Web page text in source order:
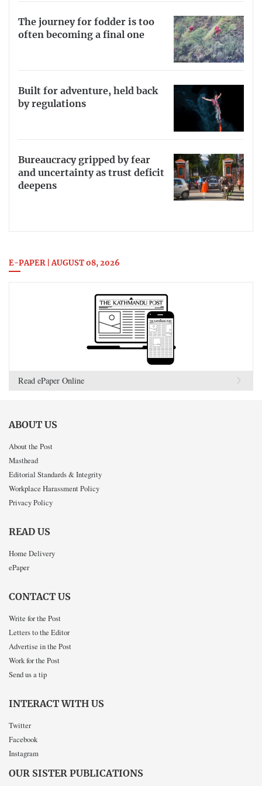
The journey for fodder is too
often becoming a final one
Built for adventure, held back
by regulations
Bureaucracy gripped by fear
and uncertainty as trust deficit
deepens
E-PAPER | AUGUST 08, 2026
Read ePaper Online
ABOUT US
About the Post
Masthead
Editorial Standards & Integrity
Workplace Harassment Policy
Privacy Policy
READ US
Home Delivery
ePaper
CONTACT US
Write for the Post
Letters to the Editor
Advertise in the Post
Work for the Post
Send us a tip
INTERACT WITH US
Twitter
Facebook
Instagram
OUR SISTER PUBLICATIONS